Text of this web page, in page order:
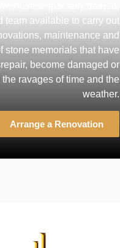
team available to carry out
maintenance and
stone memorials that have
become damaged or
the ravages of time and the
weather.
Arrange a Renovation